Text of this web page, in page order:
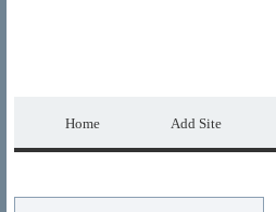
Home Add Site